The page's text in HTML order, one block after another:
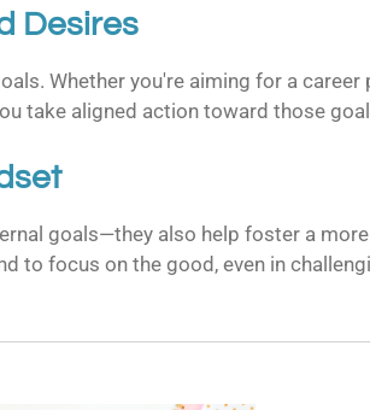
Desires
Whether you're aiming for a
take aligned action toward those
goals—they also help foster a
to focus on the good, even in